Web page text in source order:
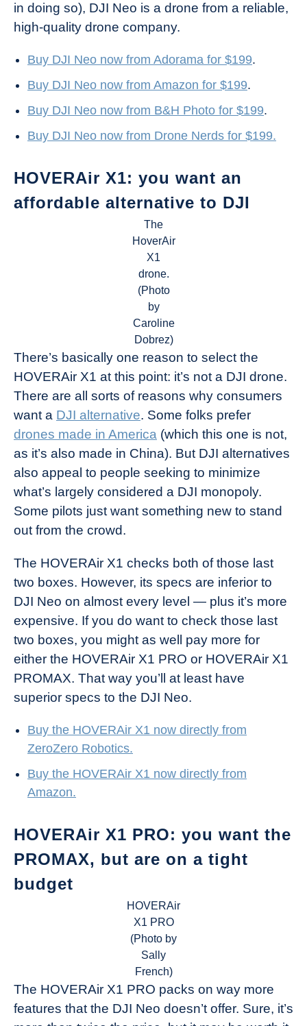
in doing so), DJI Neo is a drone from a reliable,
high-quality drone company.
Buy DJI Neo now from Adorama for $199.
Buy DJI Neo now from Amazon for $199.
Buy DJI Neo now from B&H Photo for $199.
Buy DJI Neo now from Drone Nerds for $199.
HOVERAir X1: you want an
affordable alternative to DJI
The
HoverAir
X1
drone.
(Photo
by
Caroline
Dobrez)
There’s basically one reason to select the
HOVERAir X1 at this point: it’s not a DJI drone.
There are all sorts of reasons why consumers
want a DJI alternative. Some folks prefer
drones made in America (which this one is not,
as it’s also made in China). But DJI alternatives
also appeal to people seeking to minimize
what’s largely considered a DJI monopoly.
Some pilots just want something new to stand
out from the crowd.
The HOVERAir X1 checks both of those last
two boxes. However, its specs are inferior to
DJI Neo on almost every level — plus it’s more
expensive. If you do want to check those last
two boxes, you might as well pay more for
either the HOVERAir X1 PRO or HOVERAir X1
PROMAX. That way you’ll at least have
superior specs to the DJI Neo.
Buy the HOVERAir X1 now directly from
ZeroZero Robotics.
Buy the HOVERAir X1 now directly from
Amazon.
HOVERAir X1 PRO: you want the
PROMAX, but are on a tight
budget
HOVERAir
X1 PRO
(Photo by
Sally
French)
The HOVERAir X1 PRO packs on way more
features that the DJI Neo doesn’t offer. Sure, it’s